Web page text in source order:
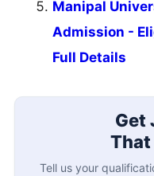
Manipal
Admission -
Full Details
Get
That
Tell us your